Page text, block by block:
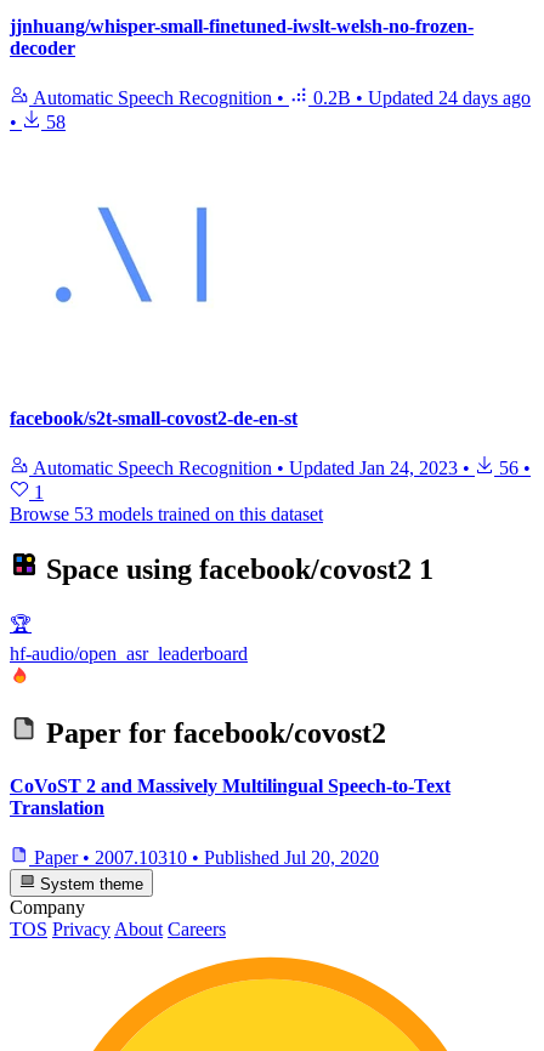
jjnhuang/whisper-small-finetuned-iwslt-welsh-no-frozen-
decoder
Automatic Speech Recognition • 0.2B • Updated 24 days ago
•
58
facebook/s2t-small-covost2-de-en-st
Automatic Speech Recognition • Updated Jan 24, 2023 • 56 •
1
Browse 53 models trained on this dataset
Space using facebook/covost2 1
🏆
hf-audio/open_asr_leaderboard
Paper for facebook/covost2
CoVoST 2 and Massively Multilingual Speech-to-Text
Translation
Paper • 2007.10310 • Published Jul 20, 2020
System theme
Company
TOS Privacy About Careers